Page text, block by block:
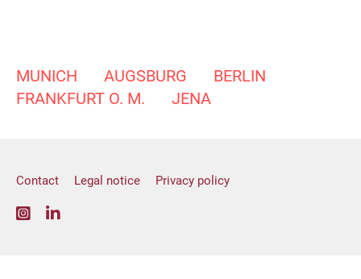
MUNICH AUGSBURG
BERLIN
FRANKFURT O. M.
JENA
Contact Legal notice Privacy policy